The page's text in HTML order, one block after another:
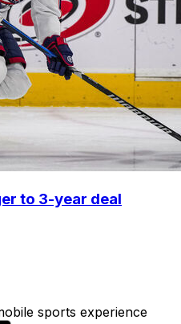
to 3-year deal
sports experience